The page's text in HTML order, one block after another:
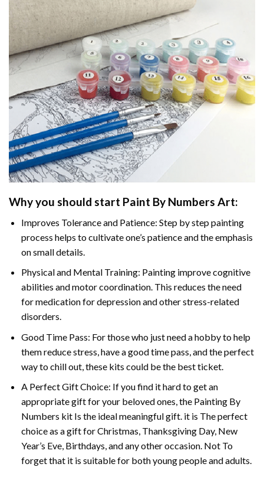
Why you should start Paint By Numbers Art:
Improves Tolerance and Patience: Step by step painting
process helps to cultivate one’s patience and the emphasis
on small details.
Physical and Mental Training: Painting improve cognitive
abilities and motor coordination. This reduces the need
for medication for depression and other stress-related
disorders.
Good Time Pass: For those who just need a hobby to help
them reduce stress, have a good time pass, and the perfect
way to chill out, these kits could be the best ticket.
A Perfect Gift Choice: If you find it hard to get an
appropriate gift for your beloved ones, the Painting By
Numbers kit Is the ideal meaningful gift. it is The perfect
choice as a gift for Christmas, Thanksgiving Day, New
Year’s Eve, Birthdays, and any other occasion. Not To
forget that it is suitable for both young people and adults.